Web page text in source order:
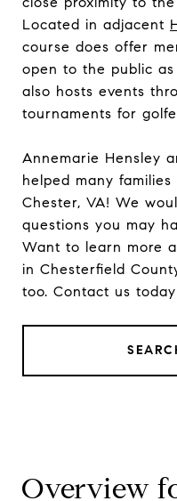
Located in adjacent
course does offer
open to the public
also hosts events
tournaments for
Annemarie Hensley
helped many
Chester, VA! We
questions you may
Want to learn more
in Chesterfield
too. Contact us
Overview